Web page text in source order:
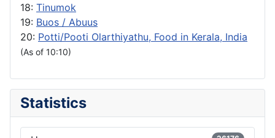
18: Tinumok
19: Buos / Abuus
20: Potti/Pooti Olarthiyathu, Food in Kerala, India
(As of 10:10)
Statistics